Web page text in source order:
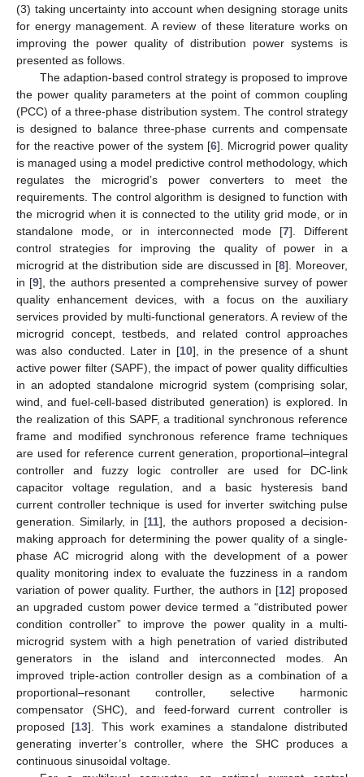
(3) taking uncertainty into account when designing storage units
for energy management. A review of these literature works on
improving the power quality of distribution power systems is
presented as follows.
The adaption-based control strategy is proposed to improve
the power quality parameters at the point of common coupling
(PCC) of a three-phase distribution system. The control strategy
is designed to balance three-phase currents and compensate
for the reactive power of the system [6]. Microgrid power quality
is managed using a model predictive control methodology, which
regulates the microgrid’s power converters to meet the
requirements. The control algorithm is designed to function with
the microgrid when it is connected to the utility grid mode, or in
standalone mode, or in interconnected mode [7]. Different
control strategies for improving the quality of power in a
microgrid at the distribution side are discussed in [8]. Moreover,
in [9], the authors presented a comprehensive survey of power
quality enhancement devices, with a focus on the auxiliary
services provided by multi-functional generators. A review of the
microgrid concept, testbeds, and related control approaches
was also conducted. Later in [10], in the presence of a shunt
active power filter (SAPF), the impact of power quality difficulties
in an adopted standalone microgrid system (comprising solar,
wind, and fuel-cell-based distributed generation) is explored. In
the realization of this SAPF, a traditional synchronous reference
frame and modified synchronous reference frame techniques
are used for reference current generation, proportional–integral
controller and fuzzy logic controller are used for DC-link
capacitor voltage regulation, and a basic hysteresis band
current controller technique is used for inverter switching pulse
generation. Similarly, in [11], the authors proposed a decision-
making approach for determining the power quality of a single-
phase AC microgrid along with the development of a power
quality monitoring index to evaluate the fuzziness in a random
variation of power quality. Further, the authors in [12] proposed
an upgraded custom power device termed a “distributed power
condition controller” to improve the power quality in a multi-
microgrid system with a high penetration of varied distributed
generators in the island and interconnected modes. An
improved triple-action controller design as a combination of a
proportional–resonant controller, selective harmonic
compensator (SHC), and feed-forward current controller is
proposed [13]. This work examines a standalone distributed
generating inverter’s controller, where the SHC produces a
continuous sinusoidal voltage.